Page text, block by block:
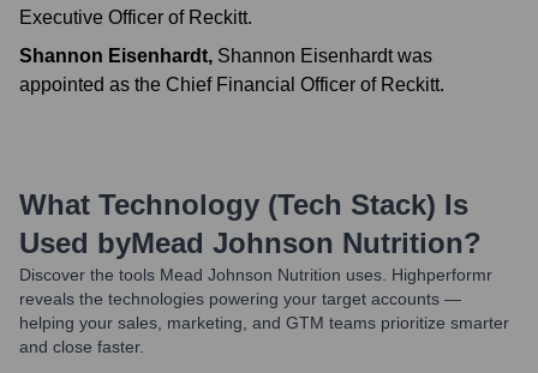
Executive Officer of Reckitt.
Shannon Eisenhardt, Shannon Eisenhardt was
appointed as the Chief Financial Officer of Reckitt.
What Technology (Tech Stack) Is
Used byMead Johnson Nutrition?
Discover the tools Mead Johnson Nutrition uses. Highperformr
reveals the technologies powering your target accounts —
helping your sales, marketing, and GTM teams prioritize smarter
and close faster.